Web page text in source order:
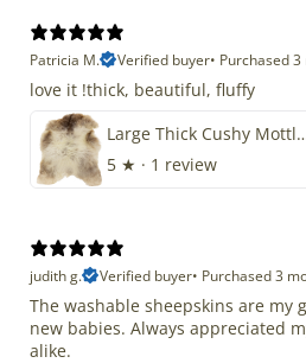
Patricia M.
Verified buyer• Purchased
love it !thick, beautiful, fluffy
Large Thick Cushy
5 ★ · 1 review
judith g.
Verified buyer• Purchased 3
The washable sheepskins are my
new babies. Always appreciated
alike.